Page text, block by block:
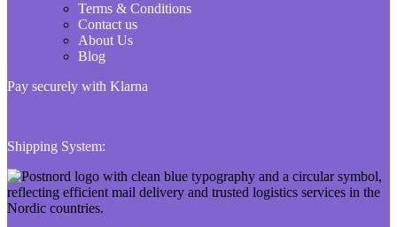
Terms & Conditions
Contact us
About Us
Blog
Pay securely with Klarna
Shipping System: